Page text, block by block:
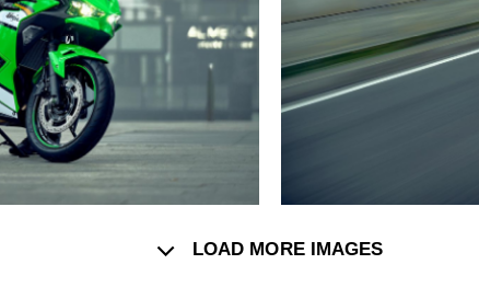
LOAD MORE IMAGES